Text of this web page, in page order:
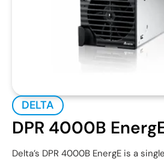
DELTA
DPR 4000B
Delta’s DPR 4000B EnergE is a